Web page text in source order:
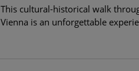
This cultural-historical walk
Vienna is an unforgettable